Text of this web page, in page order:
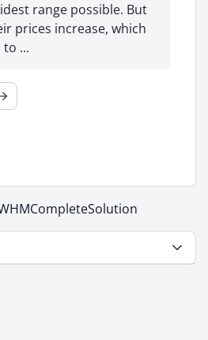
range possible. But
prices increase, which
...